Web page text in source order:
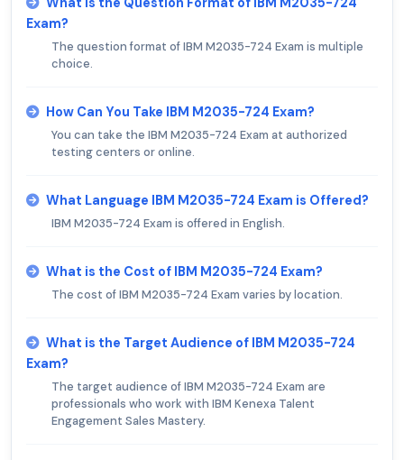
Exam?
The question format of IBM M2035-724 Exam is multiple
choice.
How Can You Take IBM M2035-724 Exam?
You can take the IBM M2035-724 Exam at authorized
testing centers or online.
What Language IBM M2035-724 Exam is Offered?
IBM M2035-724 Exam is offered in English.
What is the Cost of IBM M2035-724 Exam?
The cost of IBM M2035-724 Exam varies by location.
What is the Target Audience of IBM M2035-724
Exam?
The target audience of IBM M2035-724 Exam are
professionals who work with IBM Kenexa Talent
Engagement Sales Mastery.